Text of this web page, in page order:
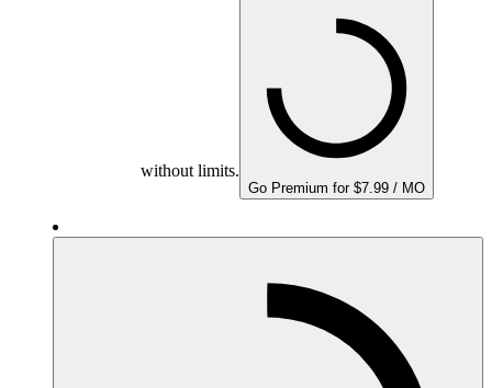
without limits.
Go Premium for $7.99 / MO